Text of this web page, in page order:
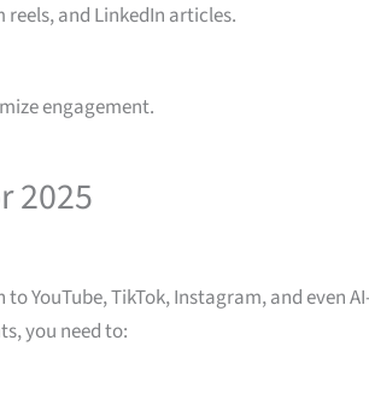
and LinkedIn articles.
engagement.
2025
YouTube, TikTok, Instagram, and even
you need to: